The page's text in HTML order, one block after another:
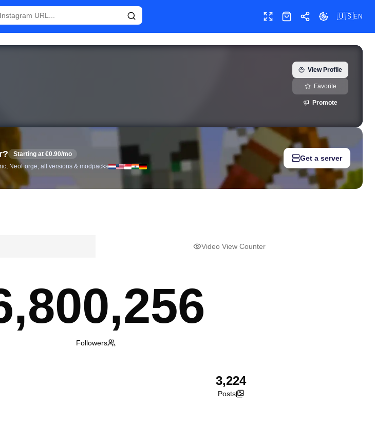
Toggle fullscreen
ShopShareToggle theme
🇺🇸EN
for Rhea Ripley (@rhearipley_wwe) — real-time growth history, milestones, and social media
View Profile
Favorite
Promote
Starting at €0.90/mo
NeoForge, all versions & modpacks
Get a server
Video View Counter
Followers
3,224
Posts